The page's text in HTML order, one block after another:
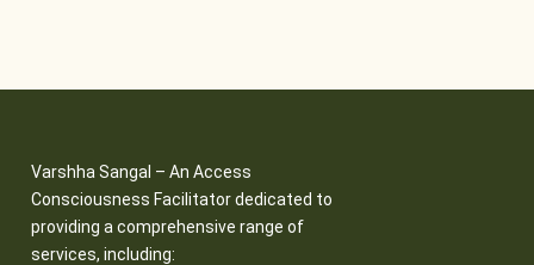
Varshha Sangal – An Access
Consciousness Facilitator dedicated to
providing a comprehensive range of
services, including: